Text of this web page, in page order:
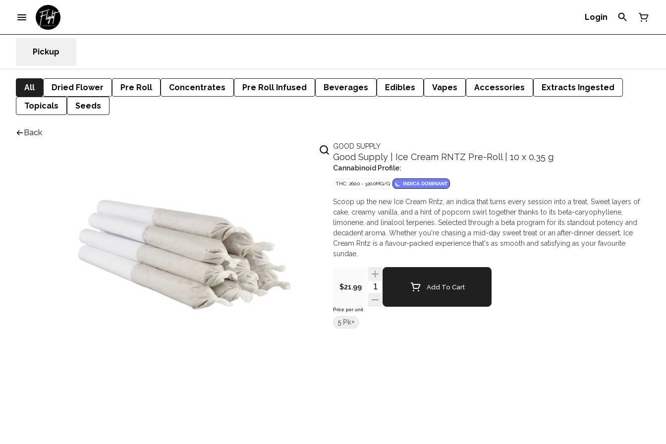
Login
Pickup
All Dried Flower Pre Roll Concentrates Pre Roll Infused Beverages Edibles Vapes Accessories
Extracts Ingested
Topicals
Seeds
Back
GOOD SUPPLY
Good Supply | Ice Cream RNTZ Pre-Roll | 10 x 0.35 g
Cannabinoid Profile:
THC: 260.0 - 320.0MG/G INDICA DOMINANT
Scoop up the new Ice Cream Rntz, an indica that turns every session into a treat. Sweet layers of
cake, creamy vanilla, and a hint of popcorn swirl together thanks to its beta-caryophyllene,
limonene, and linalool terpenes. Selected through a beta program for its standout potency and
decadent aroma. Whether you're chasing a mid-day sweet treat or an after-dinner dessert, Ice
Cream Rntz is a flavour-packed experience that's as smooth and satisfying as your favourite
sundae.
$21.99 Quantity SelectorAdd To Cart
Price per unit
5 Pk+